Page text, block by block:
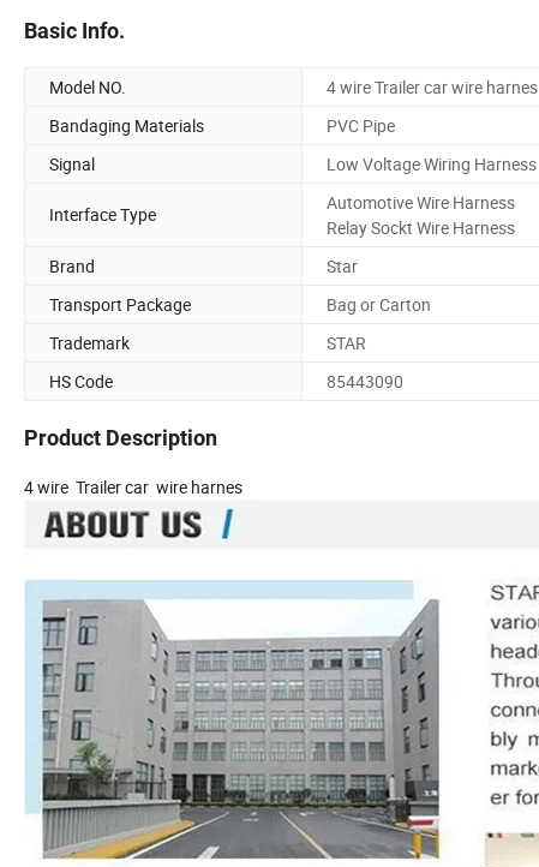
Basic Info.
Model NO. 4 wire Trailer car wire harnes
Bandaging Materials
PVC Pipe
Signal
Low Voltage Wiring Harness
Interface Type
Automotive Wire Harness
Relay Sockt Wire Harness
Brand Star
Transport Package
Bag or Carton
Trademark
STAR
HS Code
85443090
Product Description
4 wire Trailer car wire harnes